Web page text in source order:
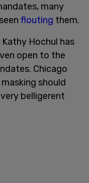
many
flouting them.
Hochul has
open to the
Chicago
should
belligerent